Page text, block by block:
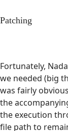
Patching
Fortunately,
we needed (big
was fairly
the
the execution
file path to